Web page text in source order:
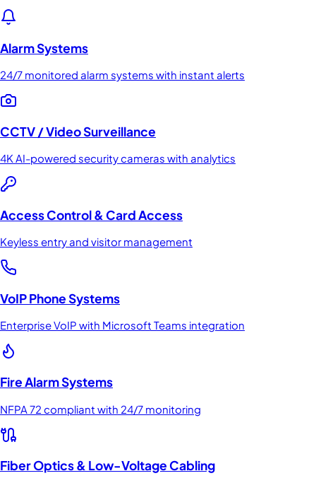
Alarm Systems
24/7 monitored alarm systems with instant alerts
CCTV / Video Surveillance
4K AI-powered security cameras with analytics
Access Control & Card Access
Keyless entry and visitor management
VoIP Phone Systems
Enterprise VoIP with Microsoft Teams integration
Fire Alarm Systems
NFPA 72 compliant with 24/7 monitoring
Fiber Optics & Low-Voltage Cabling